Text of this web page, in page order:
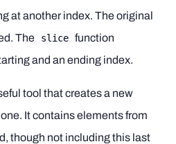
at another index. The original
The
slice function
and an ending index.
tool that creates a new
It contains elements from
though not including this last